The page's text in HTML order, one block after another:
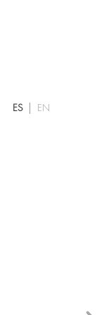
ES EN